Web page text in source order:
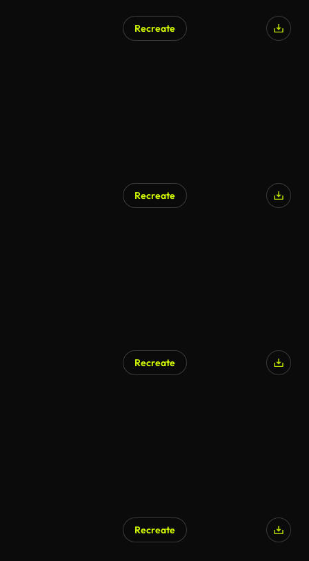
Recreate
Recreate
Recreate
Recreate